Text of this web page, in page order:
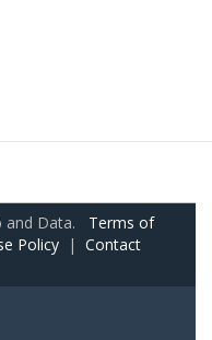
and Data. Terms of
Policy | Contact